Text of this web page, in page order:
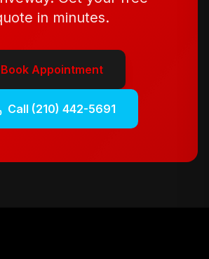
in minutes.
Book Appointment
Call (210) 442-5691